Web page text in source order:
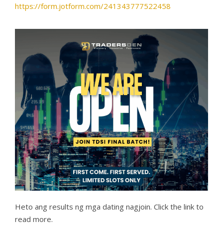
https://form.jotform.com/241343777522458
Heto ang results ng mga dating nagjoin. Click the link to
read more.